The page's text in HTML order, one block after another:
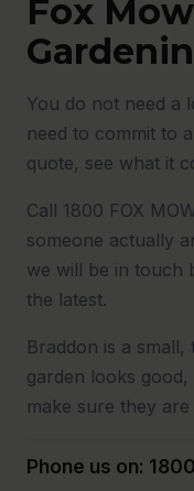
Fox
You do not need a
need to commit to
quote, see what it
Call 1800 FOX
someone actually
we will be in touch
the latest.
Braddon is a
garden looks
make sure they
Phone us on: